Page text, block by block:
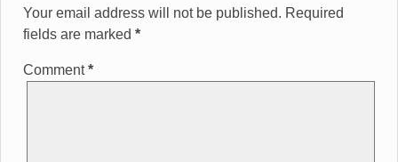
Your email address will not be published. Required
fields are marked *
Comment*